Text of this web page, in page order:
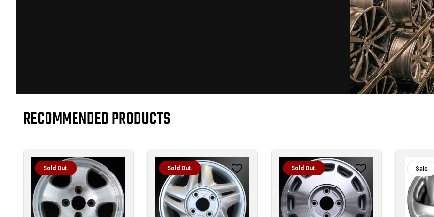
RECOMMENDED PRODUCTS
Sold Out. Sold Out. Sold Out. Sale